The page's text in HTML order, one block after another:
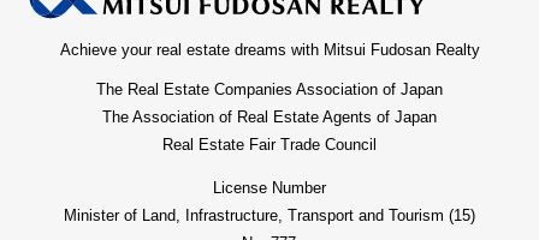
Achieve your real estate dreams with Mitsui Fudosan Realty
The Real Estate Companies Association of Japan
The Association of Real Estate Agents of Japan
Real Estate Fair Trade Council
License Number
Minister of Land, Infrastructure, Transport and Tourism (15)